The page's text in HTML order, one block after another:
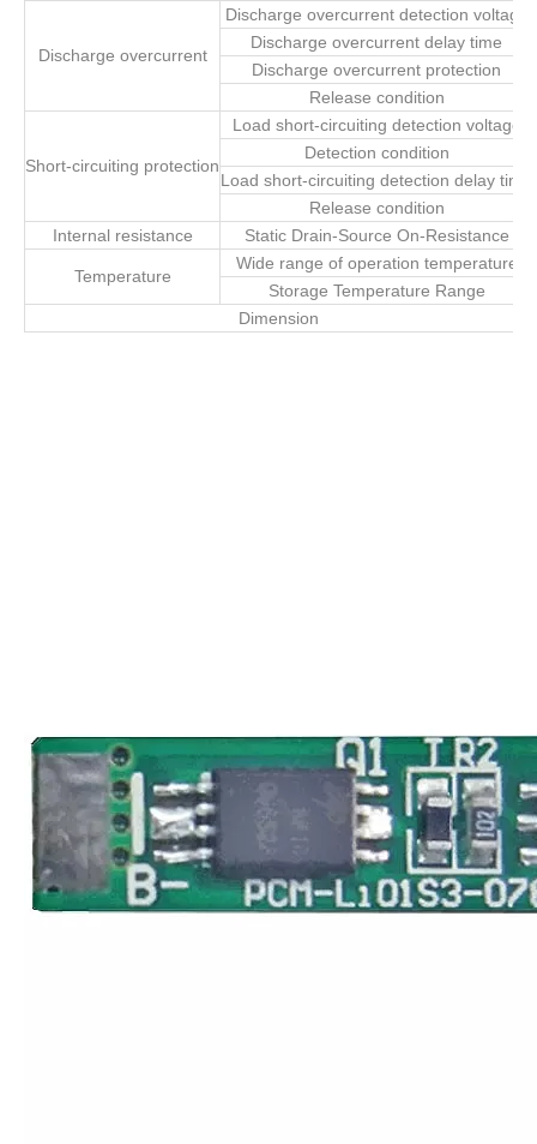
Discharge overcurrent
Discharge overcurrent detection voltage
Discharge overcurrent delay time
Discharge overcurrent protection
Release condition
Short-circuiting protection
Load short-circuiting detection voltage
Detection condition
Load short-circuiting detection delay time
Release condition
Internal resistance
Static Drain-Source On-Resistance
Temperature
Wide range of operation temperature
Storage Temperature Range
Dimension